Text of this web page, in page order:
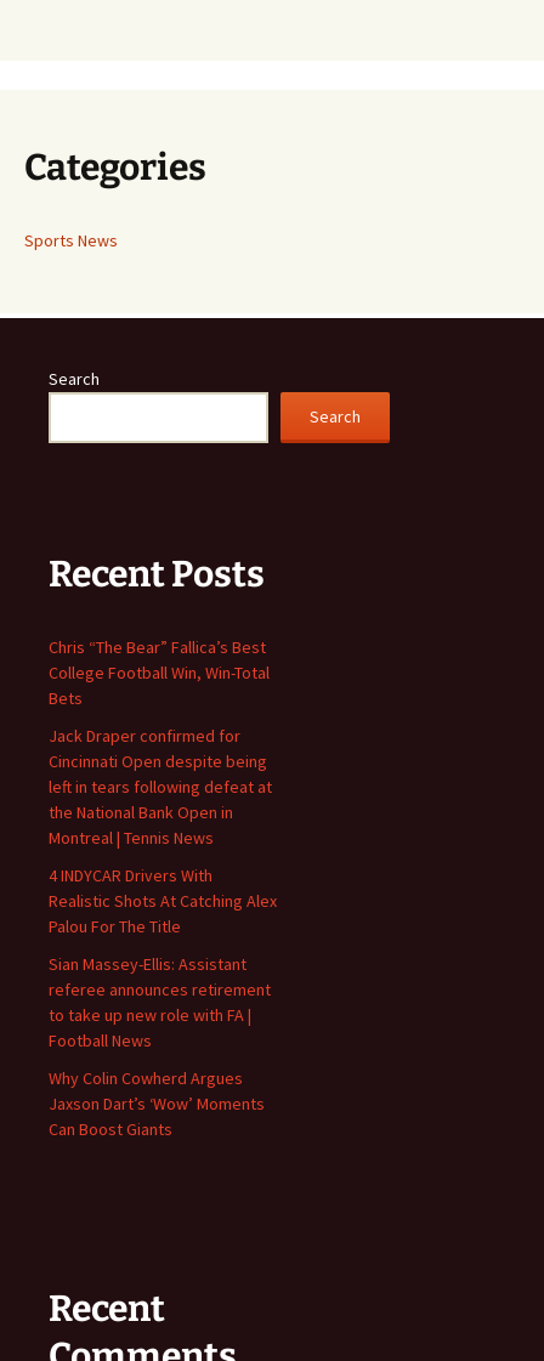
Categories
Sports News
Search
Search
Recent Posts
Chris “The Bear” Fallica’s Best
College Football Win, Win-Total
Bets
Jack Draper confirmed for
Cincinnati Open despite being
left in tears following defeat at
the National Bank Open in
Montreal | Tennis News
4 INDYCAR Drivers With
Realistic Shots At Catching Alex
Palou For The Title
Sian Massey-Ellis: Assistant
referee announces retirement
to take up new role with FA |
Football News
Why Colin Cowherd Argues
Jaxson Dart’s ‘Wow’ Moments
Can Boost Giants
Recent